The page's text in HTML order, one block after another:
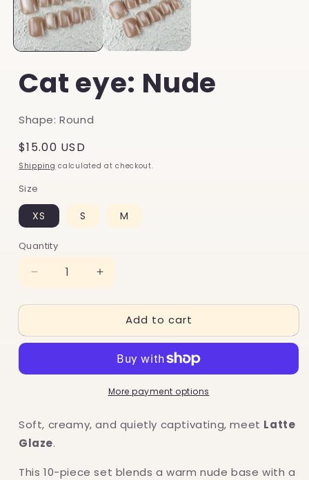
Cat eye: Nude
Shape: Round
Regular
price
$15.00 USD
Shipping calculated at checkout.
Size
XS S M
Quantity
Decrease
for
eye:
Increase
for
eye:
Add to cart
More payment options
Soft, creamy, and quietly captivating, meet Latte
Glaze.
This 10-piece set blends a warm nude base with a